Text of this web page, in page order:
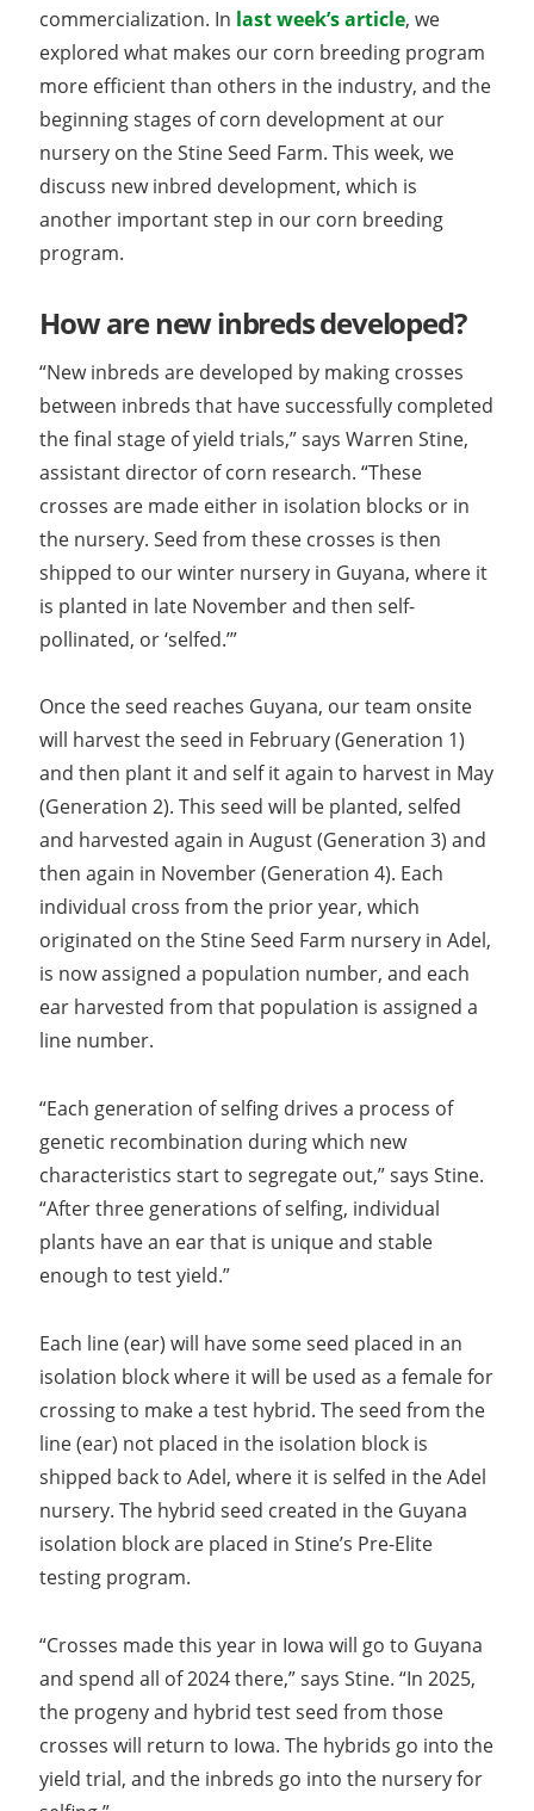
commercialization. In last week’s article, we
explored what makes our corn breeding program
more efficient than others in the industry, and the
beginning stages of corn development at our
nursery on the Stine Seed Farm. This week, we
discuss new inbred development, which is
another important step in our corn breeding
program.
How are new inbreds developed?
“New inbreds are developed by making crosses
between inbreds that have successfully completed
the final stage of yield trials,” says Warren Stine,
assistant director of corn research. “These
crosses are made either in isolation blocks or in
the nursery. Seed from these crosses is then
shipped to our winter nursery in Guyana, where it
is planted in late November and then self-
pollinated, or ‘selfed.’”
Once the seed reaches Guyana, our team onsite
will harvest the seed in February (Generation 1)
and then plant it and self it again to harvest in May
(Generation 2). This seed will be planted, selfed
and harvested again in August (Generation 3) and
then again in November (Generation 4). Each
individual cross from the prior year, which
originated on the Stine Seed Farm nursery in Adel,
is now assigned a population number, and each
ear harvested from that population is assigned a
line number.
“Each generation of selfing drives a process of
genetic recombination during which new
characteristics start to segregate out,” says Stine.
“After three generations of selfing, individual
plants have an ear that is unique and stable
enough to test yield.”
Each line (ear) will have some seed placed in an
isolation block where it will be used as a female for
crossing to make a test hybrid. The seed from the
line (ear) not placed in the isolation block is
shipped back to Adel, where it is selfed in the Adel
nursery. The hybrid seed created in the Guyana
isolation block are placed in Stine’s Pre-Elite
testing program.
“Crosses made this year in Iowa will go to Guyana
and spend all of 2024 there,” says Stine. “In 2025,
the progeny and hybrid test seed from those
crosses will return to Iowa. The hybrids go into the
yield trial, and the inbreds go into the nursery for